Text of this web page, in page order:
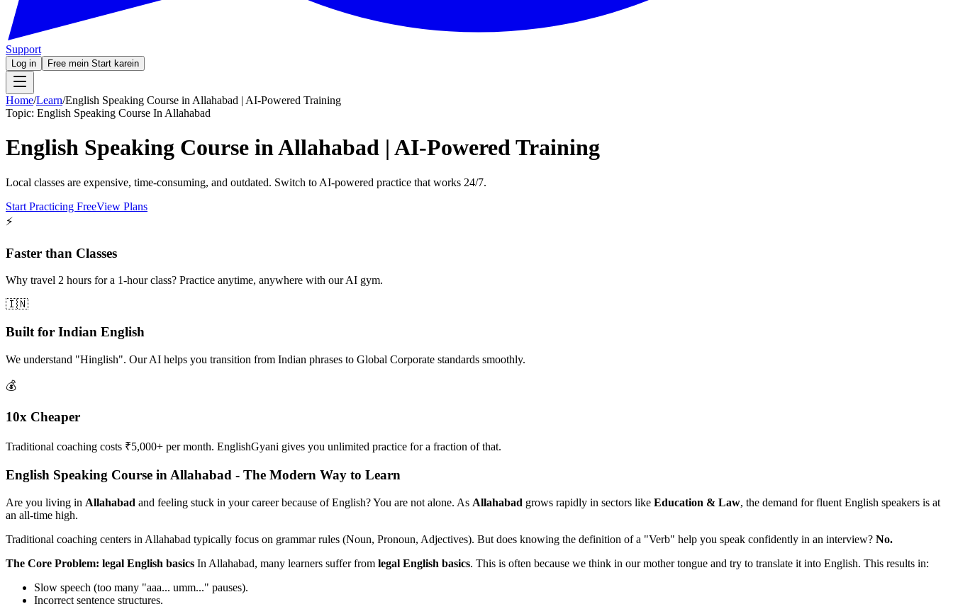
Support
Log in Free mein Start karein
Home/Learn/English Speaking Course in Allahabad | AI-Powered Training
Topic: English Speaking Course In Allahabad
English Speaking Course in Allahabad | AI-Powered Training
Local classes are expensive, time-consuming, and outdated. Switch to AI-powered practice that works 24/7.
Start Practicing FreeView Plans
⚡
Faster than Classes
Why travel 2 hours for a 1-hour class? Practice anytime, anywhere with our AI gym.
🇮🇳
Built for Indian English
We understand "Hinglish". Our AI helps you transition from Indian phrases to Global Corporate standards smoothly.
💰
10x Cheaper
Traditional coaching costs ₹5,000+ per month. EnglishGyani gives you unlimited practice for a fraction of that.
English Speaking Course in Allahabad - The Modern Way to Learn
Are you living in Allahabad and feeling stuck in your career because of English? You are not alone. As Allahabad grows rapidly in sectors like Education & Law, the demand for fluent English speakers is at
an all-time high.
Traditional coaching centers in Allahabad typically focus on grammar rules (Noun, Pronoun, Adjectives). But does knowing the definition of a "Verb" help you speak confidently in an interview? No.
The Core Problem: legal English basics In Allahabad, many learners suffer from legal English basics. This is often because we think in our mother tongue and try to translate it into English. This results in:
Slow speech (too many "aaa... umm..." pauses).
Incorrect sentence structures.